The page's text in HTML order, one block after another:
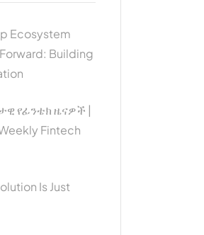
Ecosystem
Building
የፊንቴክ ዜናዎች |
Fintech
Is Just